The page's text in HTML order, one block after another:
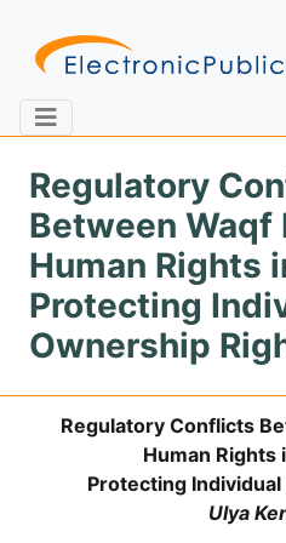
Home About
Feedback Site Map
Journals
Regulatory
Between Waqf
Human Rights
Protecting
Ownership
Regulatory Conflicts
Human Rights
Protecting
Ulya